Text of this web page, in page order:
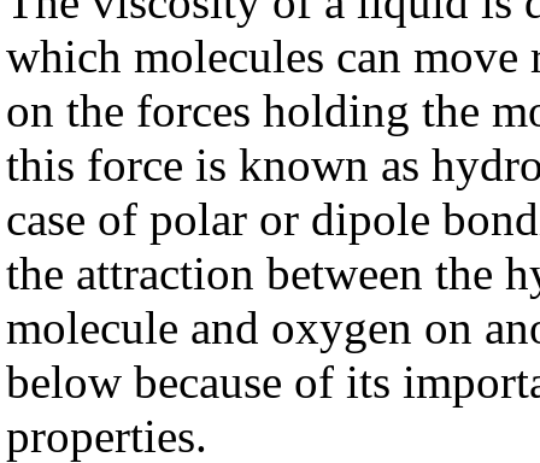
which molecules can move
on the forces holding the
this force is known as
case of polar or dipole
the attraction between the
molecule and oxygen on
below because of its
properties.